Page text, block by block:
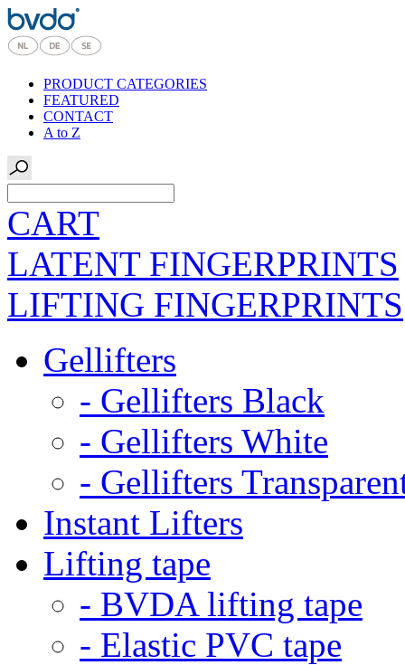
PRODUCT CATEGORIES
FEATURED
CONTACT
A to Z
CART
LATENT FINGERPRINTS
LIFTING FINGERPRINTS
Gellifters
- Gellifters Black
- Gellifters White
- Gellifters
Instant Lifters
Lifting tape
- BVDA lifting tape
- Elastic PVC tape